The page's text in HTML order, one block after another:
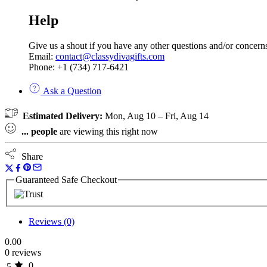
Help
Give us a shout if you have any other questions and/or
Email: contact@classydivagifts.com
Phone: +1 (734) 717-6421
Ask a Question
Estimated Delivery: Mon, Aug 10 – Fri, Aug 14
... people are viewing this right now
Share
Guaranteed Safe Checkout
Reviews (0)
0.00
0 reviews